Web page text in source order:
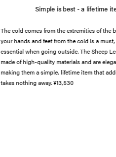
Simple is best - a lifetime
The cold comes from the extremities of the
your hands and feet from the cold is a
essential when going outside. The Sheep
made of high-quality materials and are
making them a simple, lifetime item that
takes nothing away. ¥13,530